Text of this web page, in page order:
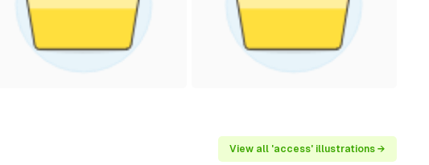
View all 'access' illustrations →